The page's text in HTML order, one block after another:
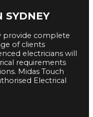
SYDNEY
provide complete
of clients
electricians will
requirements
Midas Touch
Electrical